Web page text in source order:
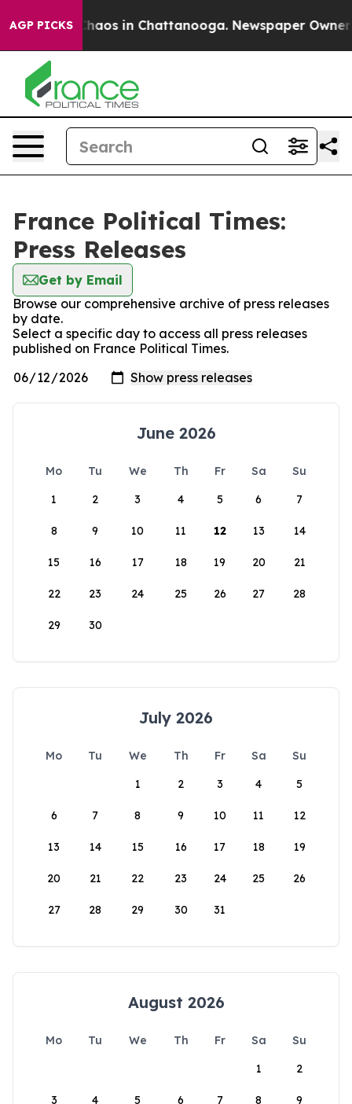
AGP PICKS
Collapse Chaos in Chattanooga. Newspaper Owner
France Political Times:
Press Releases
Get by Email
Browse our comprehensive archive of press releases
by date.
Select a specific day to access all press releases
published on France Political Times.
June 2026
Mo Tu We Th Fr Sa
Su
1
2 3 4 5 6 7
8 9 10 11 12 13 14
15 16 17 18 19 20 21
22 23 24 25 26 27 28
29 30
July 2026
Mo Tu We Th Fr Sa
Su
1
2 3 4 5
6 7 8 9 10 11 12
13 14 15 16 17 18 19
20 21 22 23 24 25 26
27 28 29 30 31
August 2026
Mo Tu We Th Fr Sa
Su
1
2
3 4 5 6 7 8 9